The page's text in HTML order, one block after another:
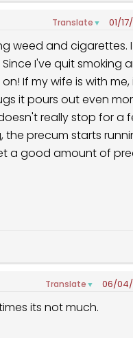
Translate▼ 01/
weed and cigarettes.
I've quit smoking
If my wife is with me,
it pours out even
really stop for a
precum starts
a good amount of
Translate▼ 06/04/
its not much.